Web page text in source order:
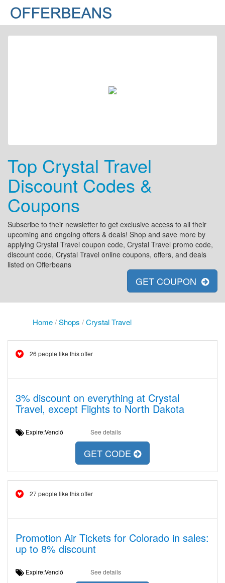
Top Crystal Travel
Discount Codes &
Coupons
Subscribe to their newsletter to get exclusive access to all their
upcoming and ongoing offers & deals! Shop and save more by
applying Crystal Travel coupon code, Crystal Travel promo code,
discount code, Crystal Travel online coupons, offers, and deals
listed on Offerbeans
GET COUPON
Home/Shops /Crystal Travel
26 people like this offer
3% discount on everything at Crystal
Travel, except Flights to North Dakota
Expire:Venció See details
GET CODE
27 people like this offer
Promotion Air Tickets for Colorado in sales:
up to 8% discount
Expire:Venció See details